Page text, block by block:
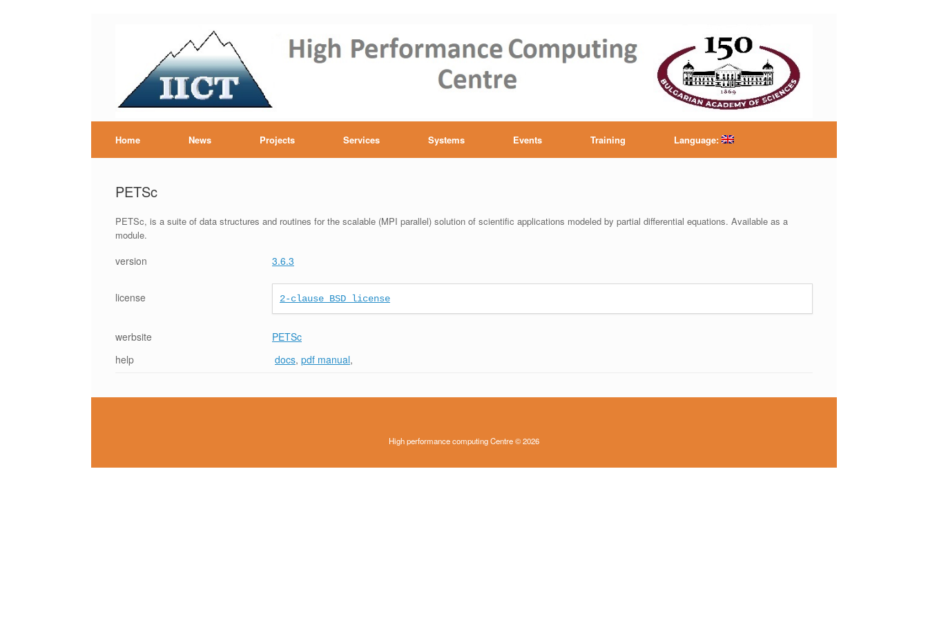
High performance computing Centre
Home News Projects Services Systems Events Training Language:
PETSc
PETSc, is a suite of data structures and routines for the scalable (MPI parallel) solution of scientific applications modeled by partial differential equations. Available as a
module.
version 3.6.3
license 2-clause BSD license
werbsite
PETSc
help
docs, pdf manual,
High performance computing Centre © 2026